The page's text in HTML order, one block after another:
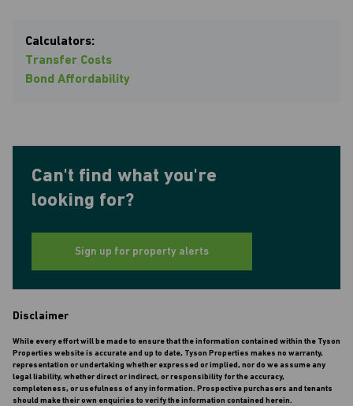
Calculators:
Transfer Costs
Bond Affordability
Can't find what you're
looking for?
Sign up for property alerts
Disclaimer
While every effort will be made to ensure that the information contained within the Tyson
Properties website is accurate and up to date, Tyson Properties makes no warranty,
representation or undertaking whether expressed or implied, nor do we assume any
legal liability, whether direct or indirect, or responsibility for the accuracy,
completeness, or usefulness of any information. Prospective purchasers and tenants
should make their own enquiries to verify the information contained herein.